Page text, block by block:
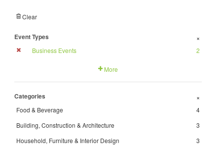
Clear
Event Types +
Business Events 2
More
Categories +
Food & Beverage
4
Building, Construction & Architecture
3
Household, Furniture & Interior Design
3